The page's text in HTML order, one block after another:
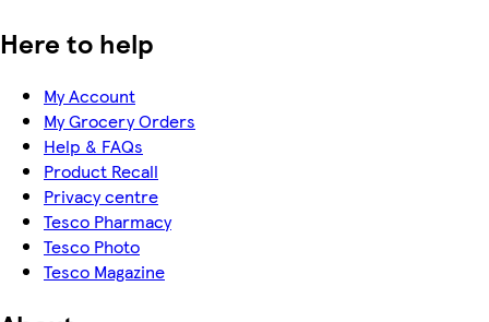
Here to help
My Account
My Grocery Orders
Help & FAQs
Product Recall
Privacy centre
Tesco Pharmacy
Tesco Photo
Tesco Magazine